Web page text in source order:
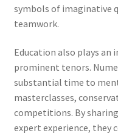
symbols of imaginative
teamwork.
Education also plays
prominent tenors.
substantial time to
masterclasses,
competitions. By
expert experience,